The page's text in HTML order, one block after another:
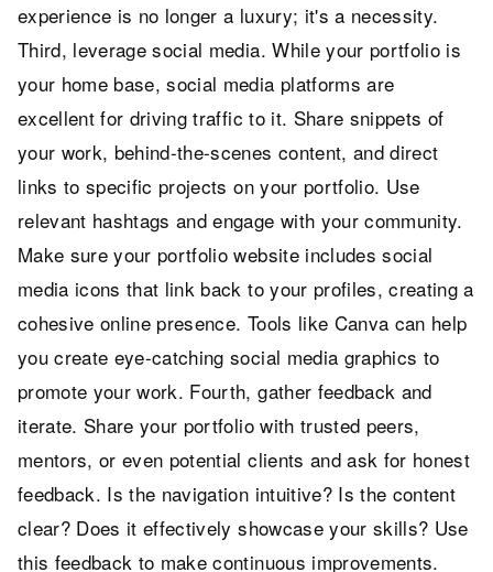
experience is no longer a luxury; it's a necessity.
Third, leverage social media. While your portfolio is
your home base, social media platforms are
excellent for driving traffic to it. Share snippets of
your work, behind-the-scenes content, and direct
links to specific projects on your portfolio. Use
relevant hashtags and engage with your community.
Make sure your portfolio website includes social
media icons that link back to your profiles, creating a
cohesive online presence. Tools like Canva can help
you create eye-catching social media graphics to
promote your work. Fourth, gather feedback and
iterate. Share your portfolio with trusted peers,
mentors, or even potential clients and ask for honest
feedback. Is the navigation intuitive? Is the content
clear? Does it effectively showcase your skills? Use
this feedback to make continuous improvements.